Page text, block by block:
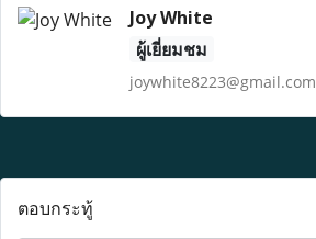
Joy White
ผู้เยี่ยมชม
joywhite8223@gmail.com
ตอบกระทู้